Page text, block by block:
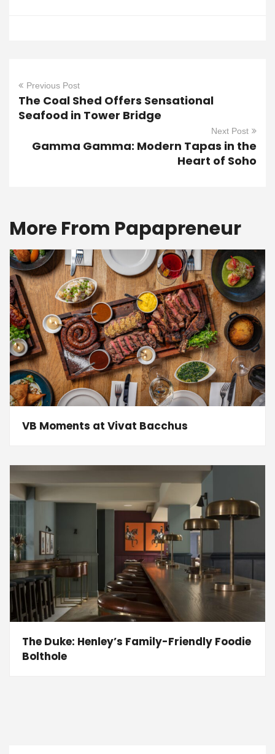
Previous Post
The Coal Shed Offers Sensational
Seafood in Tower Bridge
Next Post
Gamma Gamma: Modern Tapas in the
Heart of Soho
More From Papapreneur
VB Moments at Vivat Bacchus
The Duke: Henley’s Family-Friendly Foodie
Bolthole